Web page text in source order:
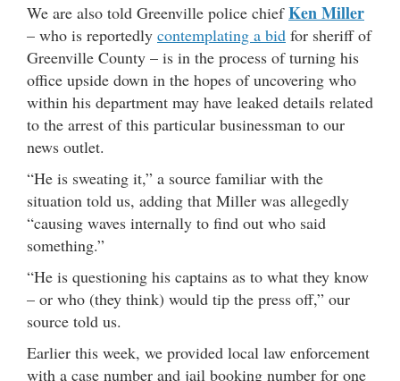
We are also told Greenville police chiefKen Miller
– who is reportedly contemplating a bid for sheriff of
Greenville County – is in the process of turning his
office upside down in the hopes of uncovering who
within his department may have leaked details related
to the arrest of this particular businessman to our
news outlet.
“He is sweating it,” a source familiar with the
situation told us, adding that Miller was allegedly
“causing waves internally to find out who said
something.”
“He is questioning his captains as to what they know
– or who (they think) would tip the press off,” our
source told us.
Earlier this week, we provided local law enforcement
with a case number and jail booking number for one